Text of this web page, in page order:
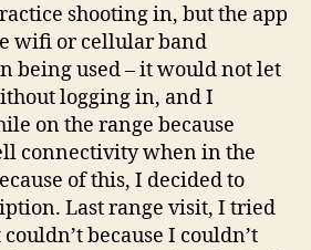
shooting in, but the app
wifi or cellular band
being used – it would not let
logging in, and I
on the range because
connectivity when in the
of this, I decided to
Last range visit, I tried
because I couldn’t